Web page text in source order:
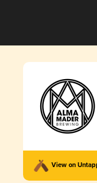
View on